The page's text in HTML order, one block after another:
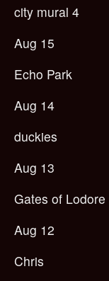
city mural 4
Aug 15
Echo Park
Aug 14
duckies
Aug 13
Gates of Lodore
Aug 12
Chris